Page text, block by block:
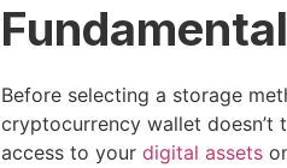
Before selecting a storage
cryptocurrency wallet doesn’t
access to your digital assets